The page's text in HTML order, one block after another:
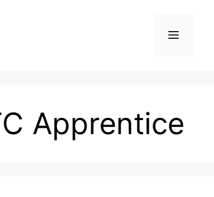
Menu
Apprentice